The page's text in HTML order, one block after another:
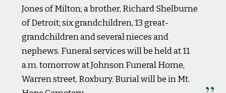
Jones of Milton; a brother, Richard Shelburne
of Detroit; six grandchildren, 13 great-
grandchildren and several nieces and
nephews. Funeral services will be held at 11
a.m. tomorrow at Johnson Funeral Home,
Warren street, Roxbury. Burial will be in Mt.